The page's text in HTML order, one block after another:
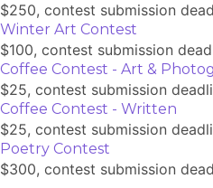
$250, contest submission
Winter Art Contest
$100, contest submission
Coffee Contest - Art &
$25, contest submission
Coffee Contest - Written
$25, contest submission
Poetry Contest
$300, contest submission